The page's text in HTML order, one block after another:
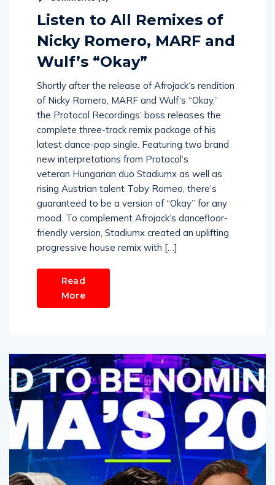
Listen to All Remixes of
Nicky Romero, MARF and
Wulf’s “Okay”
Shortly after the release of Afrojack‘s rendition
of Nicky Romero, MARF and Wulf‘s “Okay,”
the Protocol Recordings‘ boss releases the
complete three-track remix package of his
latest dance-pop single. Featuring two brand
new interpretations from Protocol‘s
veteran Hungarian duo Stadiumx as well as
rising Austrian talent Toby Romeo, there’s
guaranteed to be a version of “Okay” for any
mood. To complement Afrojack‘s dancefloor-
friendly version, Stadiumx created an uplifting
progressive house remix with […]
Read
More